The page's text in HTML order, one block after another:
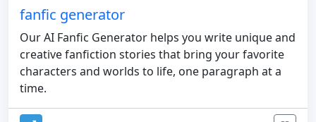
fanfic generator
Our AI Fanfic Generator helps you write unique and
creative fanfiction stories that bring your favorite
characters and worlds to life, one paragraph at a
time.